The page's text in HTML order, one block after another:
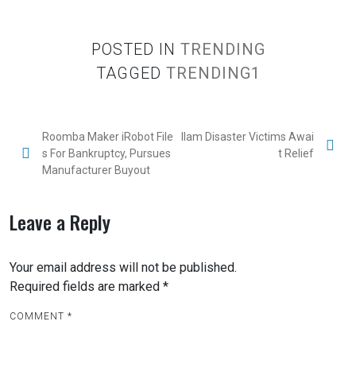
POSTED IN TRENDING
TAGGED TRENDING1
Roomba Maker iRobot File
s For Bankruptcy, Pursues
Manufacturer Buyout
Ilam Disaster Victims Awai
t Relief
Leave a Reply
Your email address will not be published.
Required fields are marked *
COMMENT *